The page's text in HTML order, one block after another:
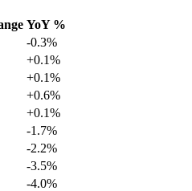
YoY %
-0.3%
+0.1%
+0.1%
+0.6%
+0.1%
-1.7%
-2.2%
-3.5%
-4.0%